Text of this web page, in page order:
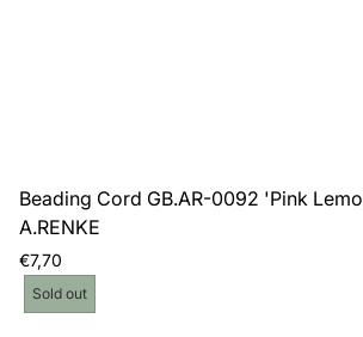
Beading Cord GB.AR-0092 'Pink
A.RENKE
Regular
price
€7,70
Product
label:
Sold out